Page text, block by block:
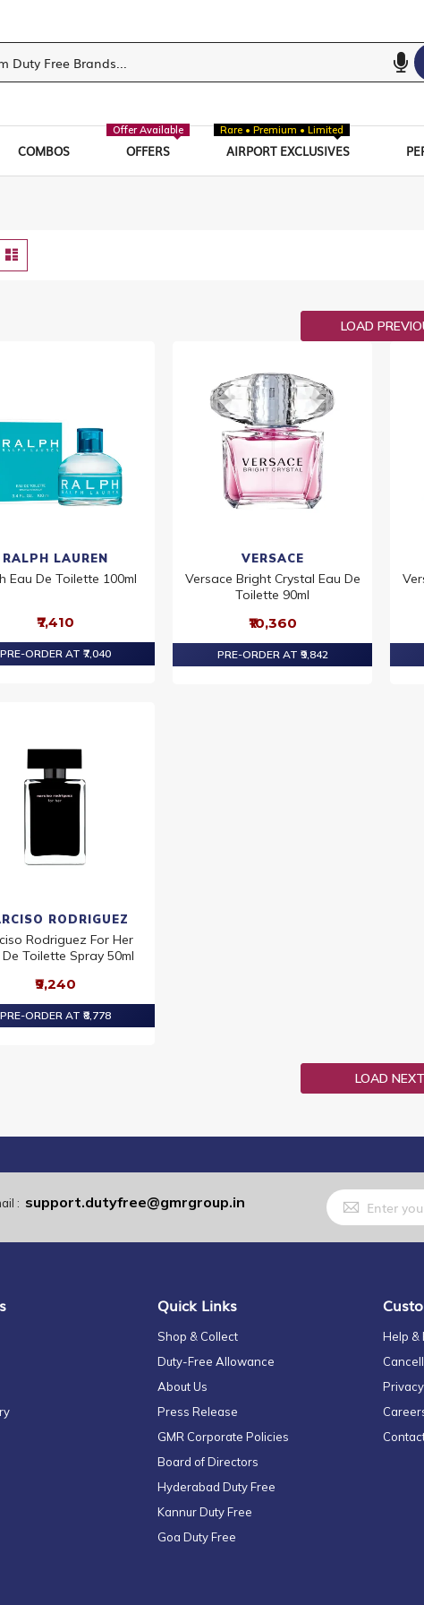
COMBOS OFFERS
Offer Available
AIRPORT EXCLUSIVES
Rare • Premium • Limited
View
as
LOAD
RALPH LAUREN
Eau De Toilette 100ml
₹7,410
PRE-ORDER AT ₹7,040
VERSACE
Versace Bright Crystal Eau De
Toilette 90ml
₹10,360
PRE-ORDER AT ₹9,842
RODRIGUEZ
Rodriguez For Her
De Toilette Spray 50ml
₹9,240
PRE-ORDER AT ₹8,778
LOAD
: support.dutyfree@gmrgroup.in
Sign
Up
for
Our
Quick Links
Shop & Collect
Duty-Free Allowance
About Us
Press Release
GMR Corporate Policies
Board of Directors
Hyderabad Duty Free
Kannur Duty Free
Goa Duty Free
Help &